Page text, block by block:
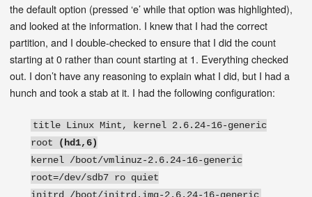
the default option (pressed ‘e’ while that option was highlighted),
and looked at the information. I knew that I had the correct
partition, and I double-checked to ensure that I did the count
starting at 0 rather than count starting at 1. Everything checked
out. I don’t have any reasoning to explain what I did, but I had a
hunch and took a stab at it. I had the following configuration:
title Linux Mint, kernel 2.6.24-16-generic
root
(hd1,6)
kernel /boot/vmlinuz-2.6.24-16-generic
root=/dev/sdb7 ro quiet